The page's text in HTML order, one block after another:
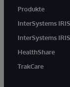
Produkte
InterSystems IRIS
InterSystems
HealthShare
TrakCare